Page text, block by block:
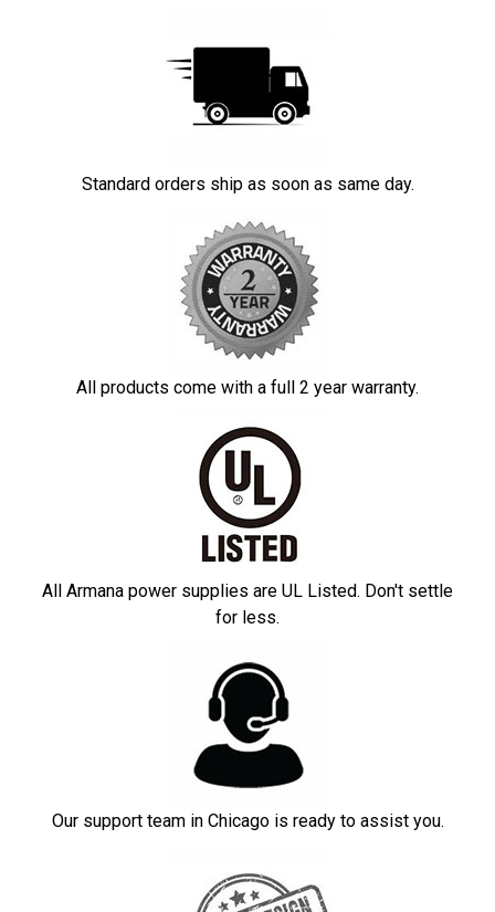
Standard orders ship as soon as same day.
All products come with a full 2 year warranty.
All Armana power supplies are UL Listed. Don't settle
for less.
Our support team in Chicago is ready to assist you.